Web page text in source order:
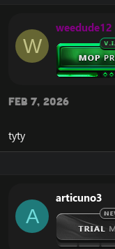
Our guides
play, and
book or
directions
W
weedude12
Feb 7, 2026
tyty
A
articuno3